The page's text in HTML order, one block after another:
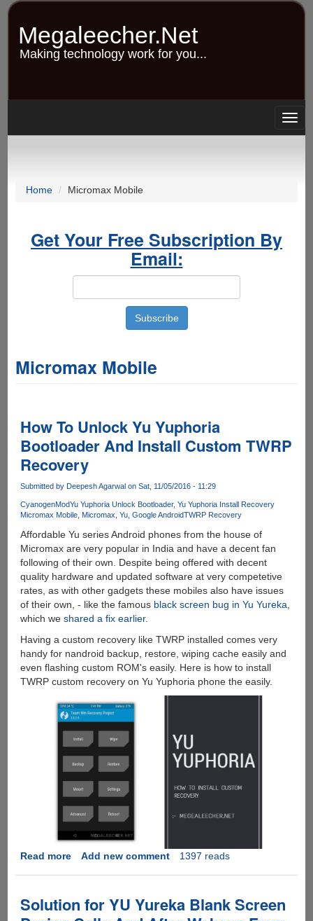
Skip
content
Megaleecher.Net
Making technology work for you...
Home Micromax Mobile
Get Your Free Subscription By
Email:
Micromax Mobile
How To Unlock Yu Yuphoria
Bootloader And Install Custom TWRP
Recovery
Submitted by Deepesh Agarwalon Sat, 11/05/2016 - 11:29
CyanogenModYu Yuphoria Unlock Bootloader Yu Yuphoria Install Recovery
Micromax Mobile Micromax Yu Google AndroidTWRP Recovery
Affordable Yu series Android phones from the house of
Micromax are very popular in India and have a decent fan
following of their own. Despite being offered with decent
quality hardware and updated software at very competetive
rates, as with other gadgets these mobiles also have issues
of their own, - like the famous black screen bug in Yu Yureka
which we shared a fix earlier.
Having a custom recovery like TWRP installed comes very
handy for nandroid backup, restore, wiping cache easily and
even flashing custom ROM's easily. Here is how to install
TWRP custom recovery on Yu Yuphoria phone the easily.
Read moreabout
Unlock
Yu
Add new comment 1397 reads
Solution for YU Yureka Blank Screen